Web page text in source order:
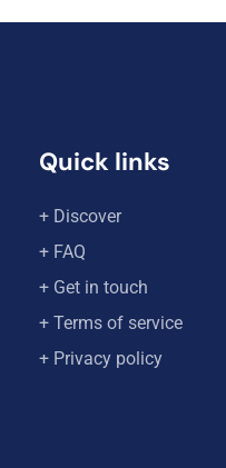
Quick links
+ Discover
+ FAQ
+ Get in touch
+ Terms of service
+ Privacy policy